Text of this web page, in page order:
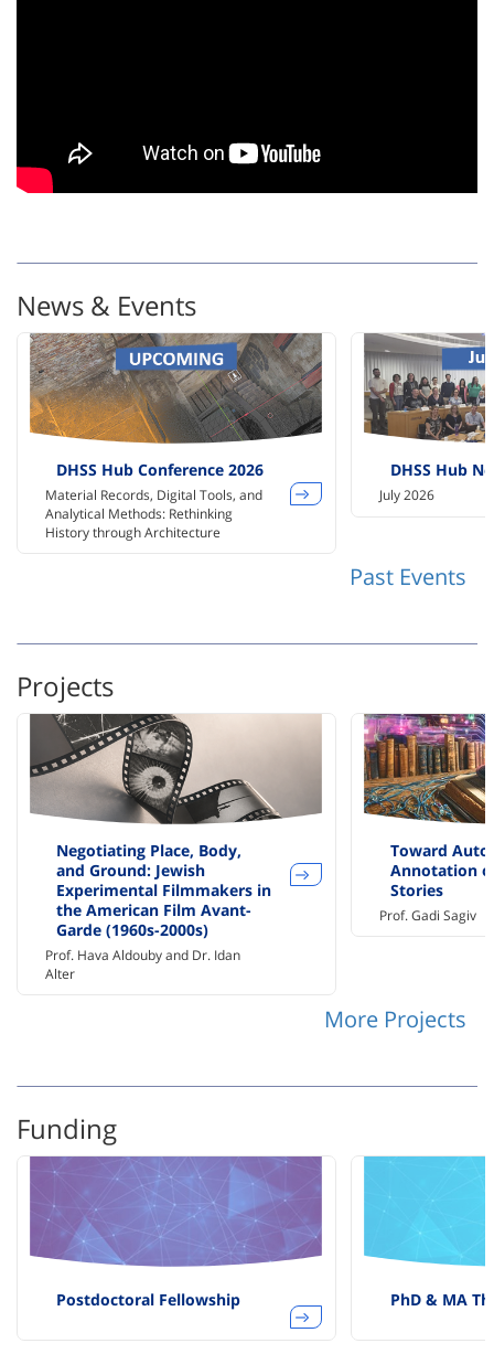
News & Events
DHSS Hub Conference 2026
Material Records, Digital Tools, and
Analytical Methods: Rethinking
History through Architecture
DHSS Hub
July 2026
Past Events
Projects
Negotiating Place, Body,
and Ground: Jewish
Experimental Filmmakers in
the American Film Avant-
Garde (1960s-2000s)
Prof. Hava Aldouby and Dr. Idan
Alter
Toward
Annotation
Stories
Prof. Gadi Sagiv
More Projects
Funding
Postdoctoral Fellowship PhD & MA